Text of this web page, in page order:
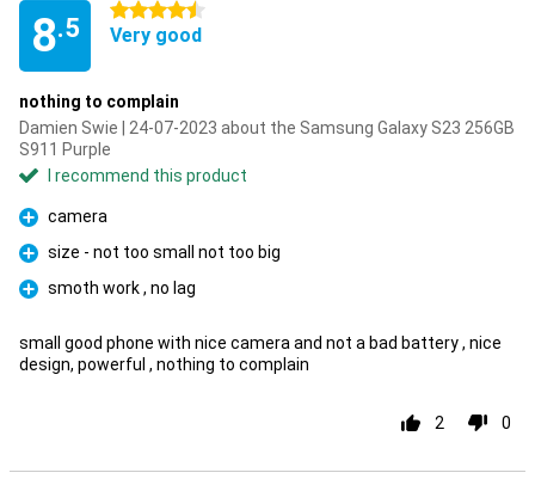
8.5
4.5 stars
Very good
nothing to complain
Damien Swie | 24-07-2023 about the Samsung Galaxy S23 256GB
S911 Purple
I recommend this product
Pro
camera
Pro
size - not too small not too big
Pro
smoth work , no lag
small good phone with nice camera and not a bad battery , nice
design, powerful , nothing to complain
2 0